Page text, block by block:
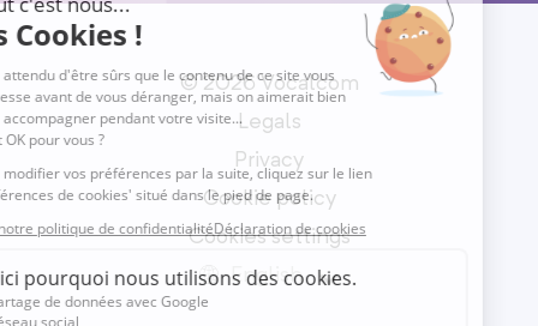
© 2026 Vocalcom
Legals
Privacy
Cookie policy
Cookies settings
English